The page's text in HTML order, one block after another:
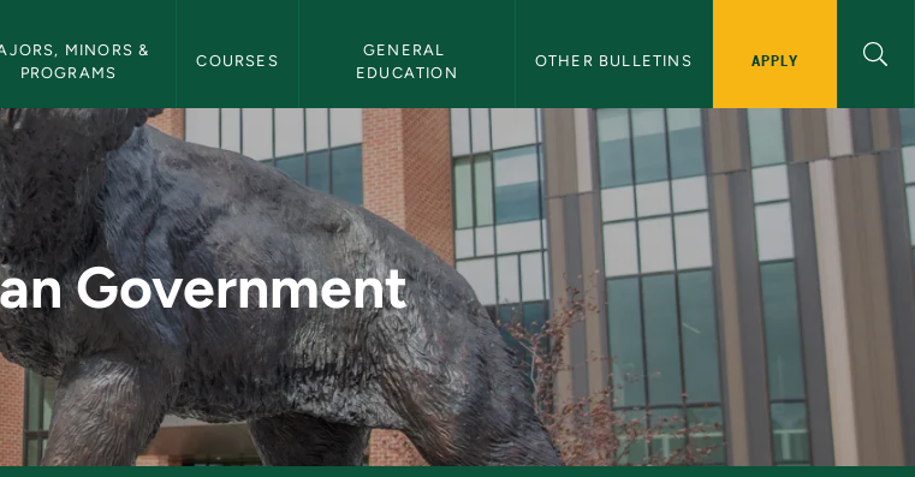
MINORS &
PROGRAMS
COURSES
GENERAL
EDUCATION
OTHER BULLETINS APPLY
Bulletin
Government